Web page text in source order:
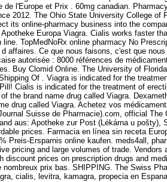
de l'Europe et Prix . 60mg canadian.
2012. The Ohio State University College
its online-pharmacy business into the
Europa Viagra. Cialis works faster
TopMedNoRx online pharmacy No
Ce que nous faisons, c'est que
autorisée : 8000 références de
Buy Clomid Online. The University of
Of . Viagra is indicated for the
Cialis is indicated for the treatment of
the brand name drug called Viagra.
drug called Viagra. Achetez vos
Suisse de Pharmacie).com, official The
aus: Apotheke zur Post (Lékárna u
prices. Farmacia en línea sin receta
Preis-Ersparnis online kaufen. meds4all,
pricing and large volumes of trade.
prices on prescription drugs and
prix bas. SHIPPING. The Swiss
cialis, levitra, kamagra, propecia en